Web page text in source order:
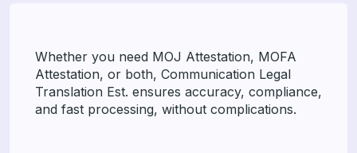
Whether you need MOJ Attestation, MOFA
Attestation, or both, Communication Legal
Translation Est. ensures accuracy, compliance,
and fast processing, without complications.